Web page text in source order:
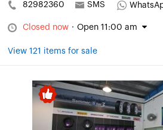
82982360 SMS
Closed now · Open 11:00 am
View 121 items for sale